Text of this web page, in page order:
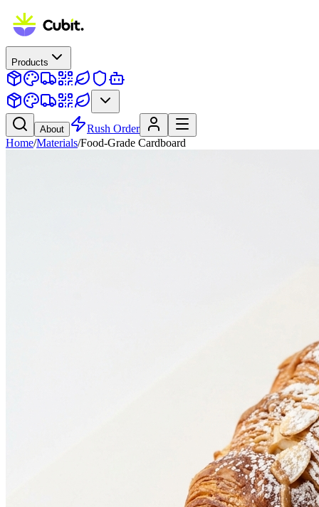
Products
About
Rush Order
Home/Materials/Food-Grade Cardboard